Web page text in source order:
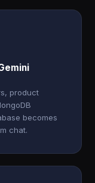
product
becomes
chat.